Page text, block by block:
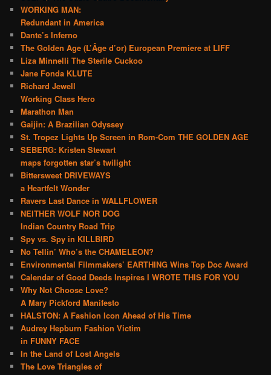
WORKING MAN:
Redundant in America
Dante’s Inferno
The Golden Age (L’Âge d’or) European Premiere at LIFF
Liza Minnelli The Sterile Cuckoo
Jane Fonda KLUTE
Richard Jewell
Working Class Hero
Marathon Man
Gaijin: A Brazilian Odyssey
St. Tropez Lights Up Screen in Rom-Com THE GOLDEN AGE
SEBERG: Kristen Stewart
maps forgotten star’s twilight
Bittersweet DRIVEWAYS
a Heartfelt Wonder
Ravers Last Dance in WALLFLOWER
NEITHER WOLF NOR DOG
Indian Country Road Trip
Spy vs. Spy in KILLBIRD
No Tellin’ Who’s the CHAMELEON?
Environmental Filmmakers’ EARTHING Wins Top Doc Award
Calendar of Good Deeds Inspires I WROTE THIS FOR YOU
Why Not Choose Love?
A Mary Pickford Manifesto
HALSTON: A Fashion Icon Ahead of His Time
Audrey Hepburn Fashion Victim
in FUNNY FACE
In the Land of Lost Angels
The Love Triangles of